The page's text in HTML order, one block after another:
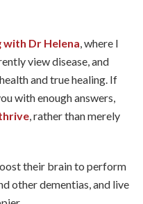
with Dr Helena, where I
view disease, and
and true healing. If
with enough answers,
, rather than merely
their brain to perform
other dementias, and live